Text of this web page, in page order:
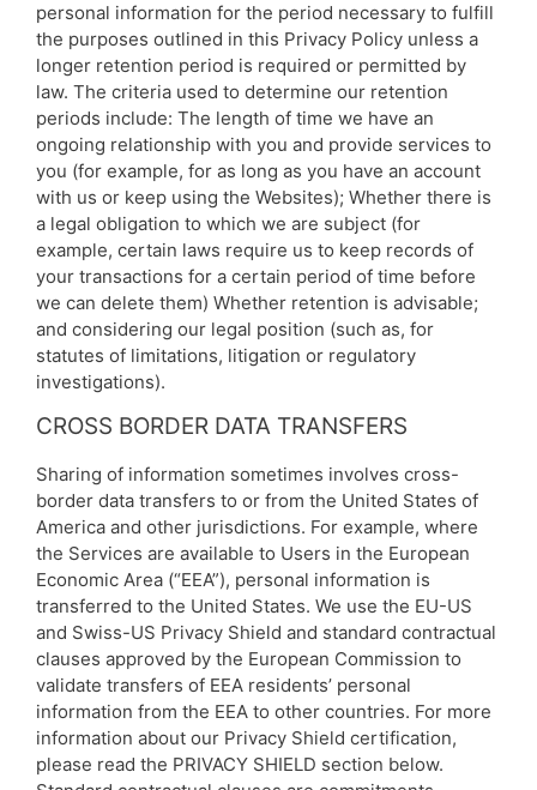
personal information for the period necessary to fulfill
the purposes outlined in this Privacy Policy unless a
longer retention period is required or permitted by
law. The criteria used to determine our retention
periods include: The length of time we have an
ongoing relationship with you and provide services to
you (for example, for as long as you have an account
with us or keep using the Websites); Whether there is
a legal obligation to which we are subject (for
example, certain laws require us to keep records of
your transactions for a certain period of time before
we can delete them) Whether retention is advisable;
and considering our legal position (such as, for
statutes of limitations, litigation or regulatory
investigations).
CROSS BORDER DATA TRANSFERS
Sharing of information sometimes involves cross-
border data transfers to or from the United States of
America and other jurisdictions. For example, where
the Services are available to Users in the European
Economic Area (“EEA”), personal information is
transferred to the United States. We use the EU-US
and Swiss-US Privacy Shield and standard contractual
clauses approved by the European Commission to
validate transfers of EEA residents’ personal
information from the EEA to other countries. For more
information about our Privacy Shield certification,
please read the PRIVACY SHIELD section below.